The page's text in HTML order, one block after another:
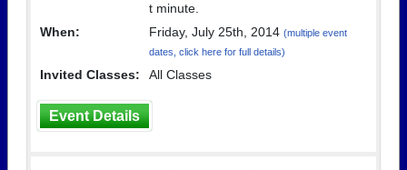
t minute.
When:
Friday, July 25th, 2014 (multiple event
dates, click here for full details)
Invited Classes: All Classes
Event Details